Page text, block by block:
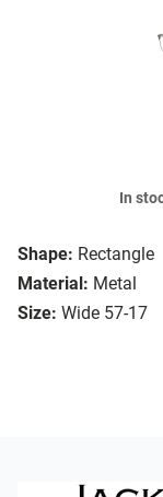
Shape: Rectangle
Material: Metal
Size: Wide 57-17
In